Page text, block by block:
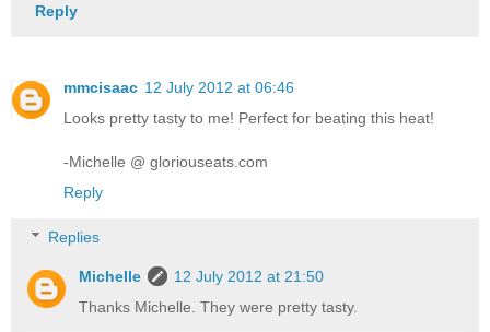
Reply
mmcisaac 12 July 2012 at 06:46
Looks pretty tasty to me! Perfect for beating this heat!
-Michelle @ gloriouseats.com
Reply
Replies
Michelle
12 July 2012 at 21:50
Thanks Michelle. They were pretty tasty.